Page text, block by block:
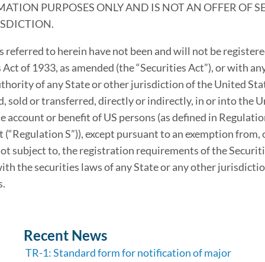
PURPOSES ONLY AND IS NOT AN OFFER OF
referred to herein have not been and will not be
of 1933, as amended (the “Securities Act”), or with
of any State or other jurisdiction of the United
sold or transferred, directly or indirectly, in or into the
account or benefit of US persons (as defined in
(“Regulation S”)), except pursuant to an exemption from,
subject to, the registration requirements of the
the securities laws of any State or any other
Recent News
TR-1: Standard form for notification of major